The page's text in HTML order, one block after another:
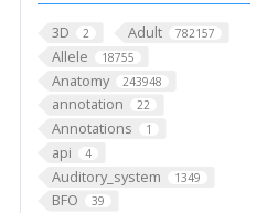
3D 2 Adult 782157
Allele 18755
Anatomy 243948
annotation 22
Annotations 1
api 4
Auditory_system 1349
BFO 39